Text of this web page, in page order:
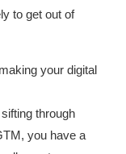
to get out of
your digital
through
you have a